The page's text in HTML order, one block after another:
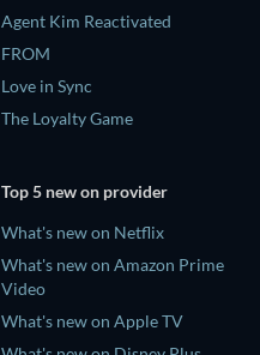
Agent Kim Reactivated
FROM
Love in Sync
The Loyalty Game
Top 5 new on provider
What's new on Netflix
What's new on Amazon Prime
Video
What's new on Apple TV